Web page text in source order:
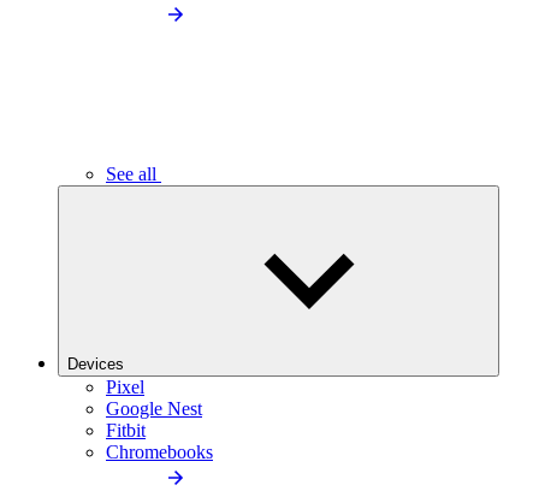
See all
Devices
Pixel
Google Nest
Fitbit
Chromebooks